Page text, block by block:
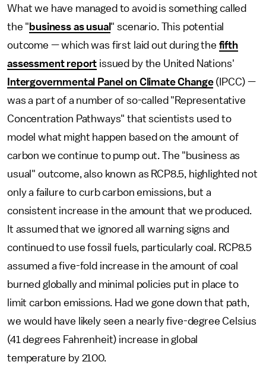
What we have managed to avoid is something called
the " business as usual " scenario. This potential
outcome — which was first laid out during the fifth
assessment report issued by the United Nations'
Intergovernmental Panel on Climate Change(IPCC) —
was a part of a number of so-called "Representative
Concentration Pathways" that scientists used to
model what might happen based on the amount of
carbon we continue to pump out. The "business as
usual" outcome, also known as RCP8.5, highlighted not
only a failure to curb carbon emissions, but a
consistent increase in the amount that we produced.
It assumed that we ignored all warning signs and
continued to use fossil fuels, particularly coal. RCP8.5
assumed a five-fold increase in the amount of coal
burned globally and minimal policies put in place to
limit carbon emissions. Had we gone down that path,
we would have likely seen a nearly five-degree Celsius
(41 degrees Fahrenheit) increase in global
temperature by 2100.